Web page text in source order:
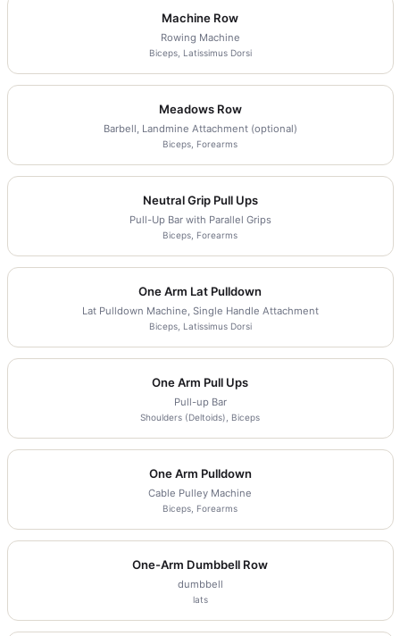
Machine Row
Rowing Machine
Biceps, Latissimus Dorsi
Meadows Row
Barbell, Landmine Attachment (optional)
Biceps, Forearms
Neutral Grip Pull Ups
Pull-Up Bar with Parallel Grips
Biceps, Forearms
One Arm Lat Pulldown
Lat Pulldown Machine, Single Handle Attachment
Biceps, Latissimus Dorsi
One Arm Pull Ups
Pull-up Bar
Shoulders (Deltoids), Biceps
One Arm Pulldown
Cable Pulley Machine
Biceps, Forearms
One-Arm Dumbbell Row
dumbbell
lats